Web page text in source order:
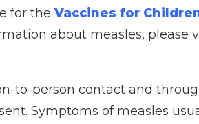
for the Vaccines for
about measles, please
to-person contact and
Symptoms of measles